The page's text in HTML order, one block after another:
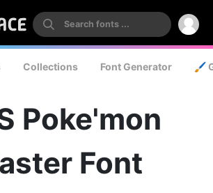
Collections Font Generator 🖌️
Poke'mon
Font